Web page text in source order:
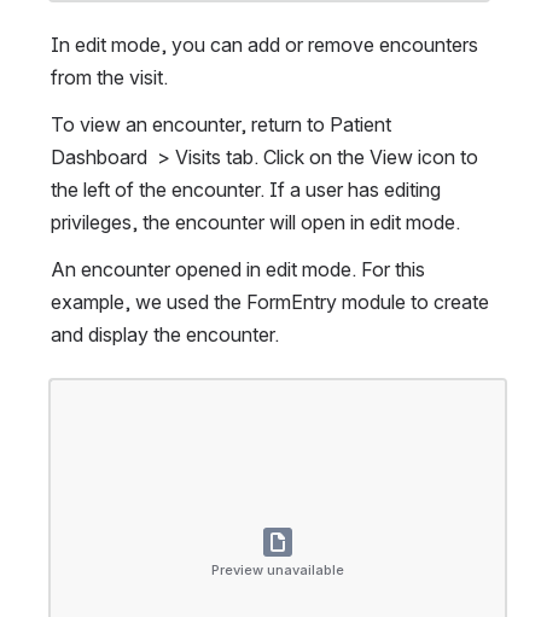
In edit mode, you can add or remove encounters
from the visit.
To view an encounter, return to Patient
Dashboard  > Visits tab. Click on the View icon to
the left of the encounter. If a user has editing
privileges, the encounter will open in edit mode.
An encounter opened in edit mode. For this
example, we used the FormEntry module to create
and display the encounter.
Preview unavailable